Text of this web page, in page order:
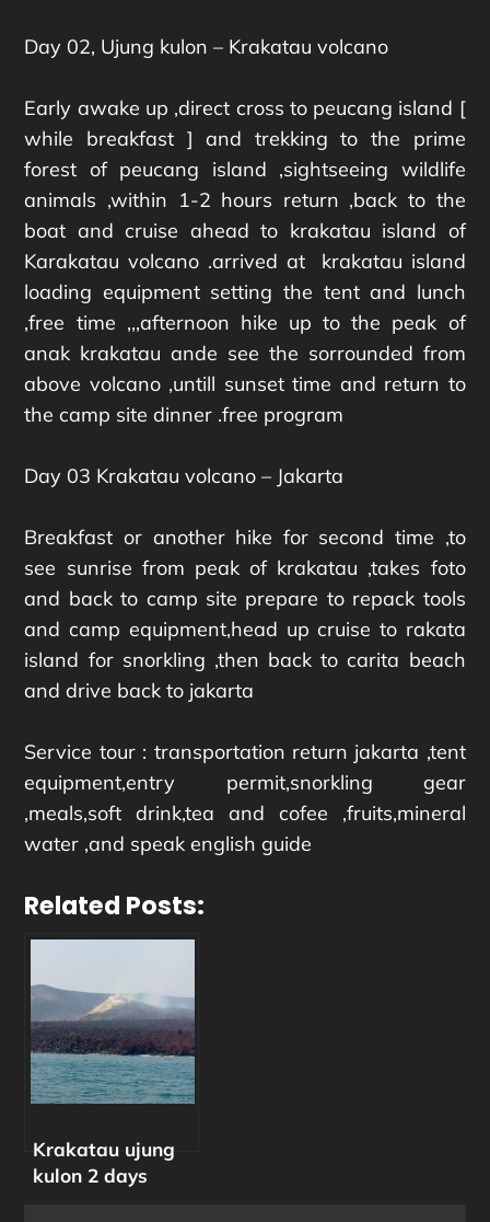
Day 02, Ujung kulon – Krakatau volcano
Early awake up ,direct cross to peucang island [
while breakfast ] and trekking to the prime
forest of peucang island ,sightseeing wildlife
animals ,within 1-2 hours return ,back to the
boat and cruise ahead to krakatau island of
Karakatau volcano .arrived at krakatau island
loading equipment setting the tent and lunch
,free time ,,,afternoon hike up to the peak of
anak krakatau ande see the sorrounded from
above volcano ,untill sunset time and return to
the camp site dinner .free program
Day 03 Krakatau volcano – Jakarta
Breakfast or another hike for second time ,to
see sunrise from peak of krakatau ,takes foto
and back to camp site prepare to repack tools
and camp equipment,head up cruise to rakata
island for snorkling ,then back to carita beach
and drive back to jakarta
Service tour : transportation return jakarta ,tent
equipment,entry permit,snorkling gear
,meals,soft drink,tea and cofee ,fruits,mineral
water ,and speak english guide
Related Posts:
Krakatau ujung
kulon 2 days